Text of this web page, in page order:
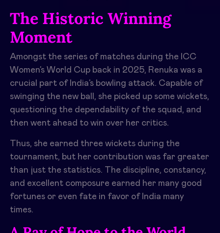
The Historic Winning
Moment
Amongst the series of matches during the ICC
Women’s World Cup back in 2025, Renuka was a
crucial part of India’s bowling attack. Capable of
swinging the new ball, she picked up some wickets,
questioning the dependability of the squad, and
then went ahead to win over her critics.
Thus, she earned three wickets during the
tournament, but her contribution was far greater
than just the statistics. The discipline, constancy,
and excellent composure earned her many good
fortunes or even fate in favor of India many
times.